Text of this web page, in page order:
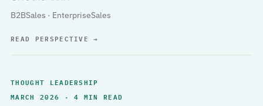
B2BSales · EnterpriseSales
READ PERSPECTIVE→
THOUGHT LEADERSHIP
MARCH 2026 · 4 MIN READ